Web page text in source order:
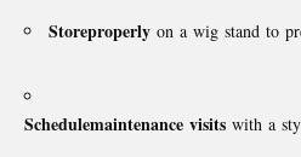
Storeproperly on a wig stand to
Schedulemaintenance visits with a